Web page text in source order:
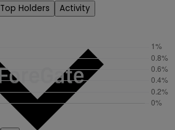
Top Holders Activity